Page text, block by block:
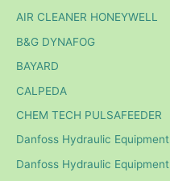
AIR CLEANER HONEYWELL
B&G DYNAFOG
BAYARD
CALPEDA
CHEM TECH PULSAFEEDER
Danfoss Hydraulic Equipment
Danfoss Hydraulic Equipment